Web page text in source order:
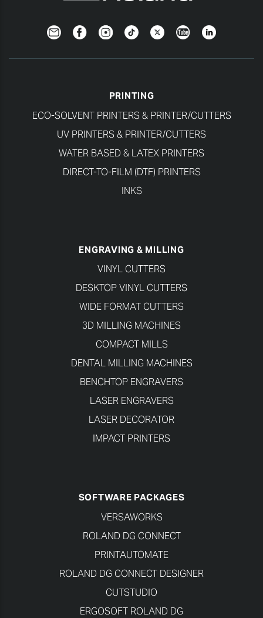
NewsletterFacebookInstagramTikTokTwitterYouTubeLinkedIn
PRINTING
ECO-SOLVENT PRINTERS & PRINTER/CUTTERS
UV PRINTERS & PRINTER/CUTTERS
WATER BASED & LATEX PRINTERS
DIRECT-TO-FILM (DTF) PRINTERS
INKS
ENGRAVING & MILLING
VINYL CUTTERS
DESKTOP VINYL CUTTERS
WIDE FORMAT CUTTERS
3D MILLING MACHINES
COMPACT MILLS
DENTAL MILLING MACHINES
BENCHTOP ENGRAVERS
LASER ENGRAVERS
LASER DECORATOR
IMPACT PRINTERS
SOFTWARE PACKAGES
VERSAWORKS
ROLAND DG CONNECT
PRINTAUTOMATE
ROLAND DG CONNECT DESIGNER
CUTSTUDIO
ERGOSOFT ROLAND DG